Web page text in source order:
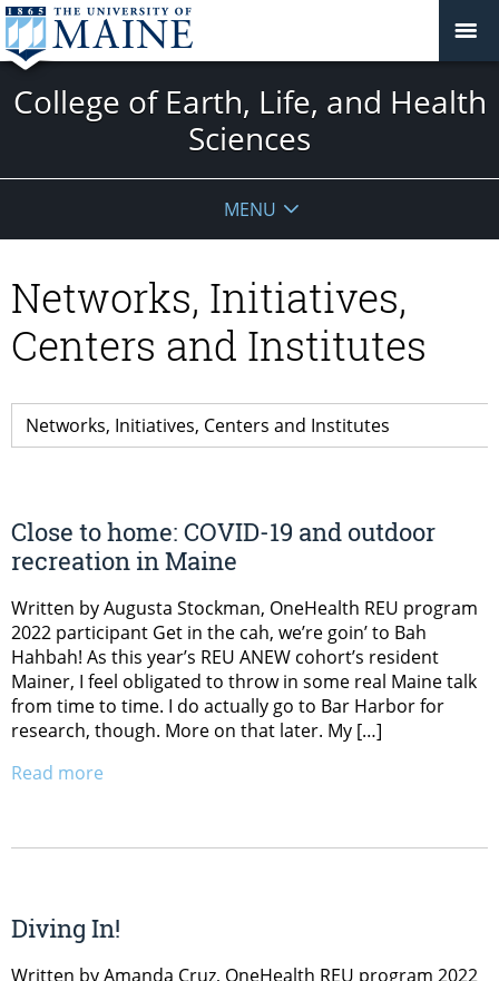
College of Earth, Life, and Health
Sciences
MENU
Networks, Initiatives,
Centers and Institutes
Close to home: COVID-19 and outdoor
recreation in Maine
Written by Augusta Stockman, OneHealth REU program
2022 participant Get in the cah, we’re goin’ to Bah
Hahbah! As this year’s REU ANEW cohort’s resident
Mainer, I feel obligated to throw in some real Maine talk
from time to time. I do actually go to Bar Harbor for
research, though. More on that later. My […]
Read more
Diving In!
Written by Amanda Cruz, OneHealth REU program 2022